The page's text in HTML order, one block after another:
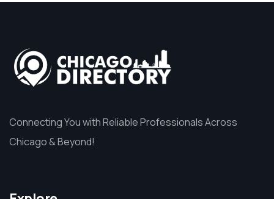
Connecting You with Reliable Professionals Across
Chicago & Beyond!